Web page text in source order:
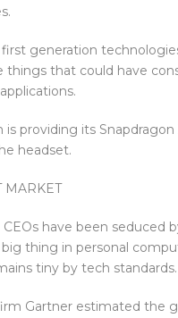
first generation
things that could have
is providing its Snapdragon
headset.
MARKET
CEOs have been seduced
thing in personal
tiny by tech standards.
Gartner estimated the